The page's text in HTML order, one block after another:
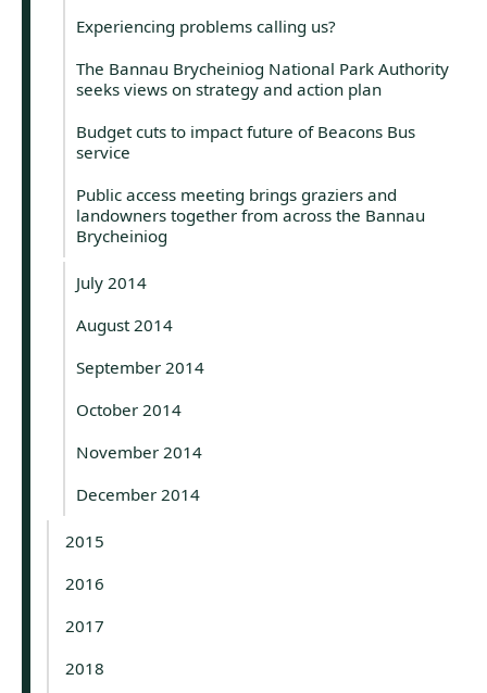
Experiencing problems calling us?
The Bannau Brycheiniog National Park Authority
seeks views on strategy and action plan
Budget cuts to impact future of Beacons Bus
service
Public access meeting brings graziers and
landowners together from across the Bannau
Brycheiniog
July 2014
August 2014
September 2014
October 2014
November 2014
December 2014
2015
2016
2017
2018